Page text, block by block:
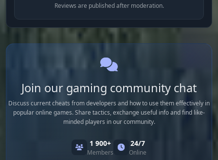
Reviews are published after moderation.
Join our gaming community chat
Discuss current cheats from developers and how to use them effectively in
popular online games. Share tactics, exchange useful info and find like-
minded players in our community.
1 900+
Members
24/7
Online